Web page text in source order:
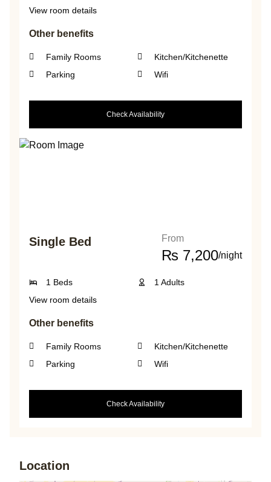
View room details
Other benefits
Family Rooms
Kitchen/Kitchenette
Parking
Wifi
Check Availability
Single Bed From
₨ 7,200/night
1 Beds
1 Adults
View room details
Other benefits
Family Rooms
Kitchen/Kitchenette
Parking
Wifi
Check Availability
Location